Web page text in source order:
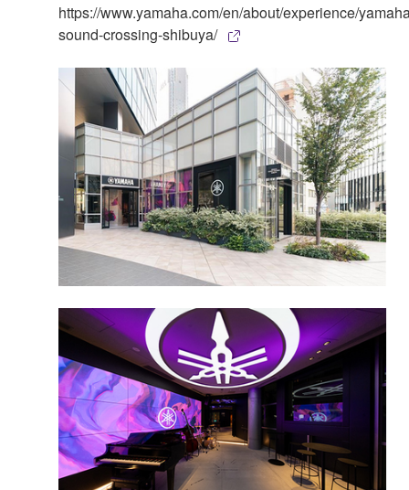
https://www.yamaha.com/en/about/experience/
sound-crossing-shibuya/